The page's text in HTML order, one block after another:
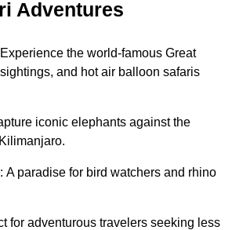
Adventures
the world-famous Great
and hot air balloon safaris
iconic elephants against the
: A paradise for bird watchers and rhino
for adventurous travelers seeking less